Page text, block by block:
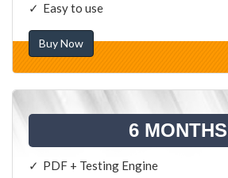
Easy to use
Buy Now
6 MONTHS
PDF + Testing Engine